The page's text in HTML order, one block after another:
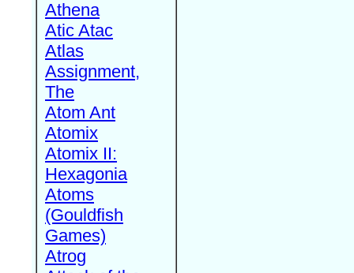
Athena
Atic Atac
Atlas
Assignment,
The
Atom Ant
Atomix
Atomix II:
Hexagonia
Atoms
(Gouldfish
Games)
Atrog